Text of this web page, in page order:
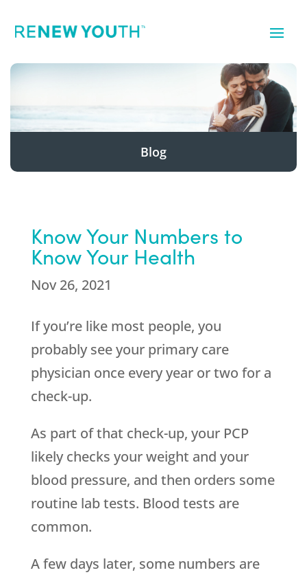
Blog
Know Your Numbers to
Know Your Health
Nov 26, 2021
If you’re like most people, you
probably see your primary care
physician once every year or two for a
check-up.
As part of that check-up, your PCP
likely checks your weight and your
blood pressure, and then orders some
routine lab tests. Blood tests are
common.
A few days later, some numbers are